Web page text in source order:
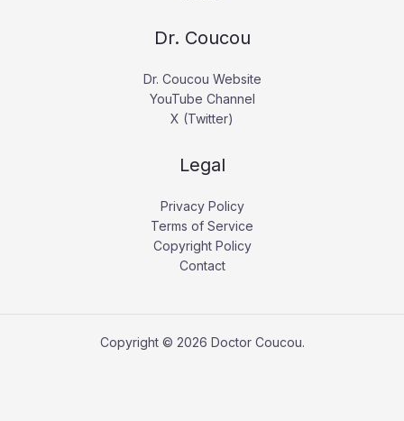
Dr. Coucou
Dr. Coucou Website
YouTube Channel
X (Twitter)
Legal
Privacy Policy
Terms of Service
Copyright Policy
Contact
Copyright © 2026 Doctor Coucou.